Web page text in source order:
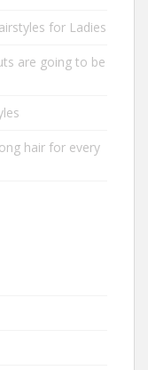
for Ladies
are going to be
hair for every